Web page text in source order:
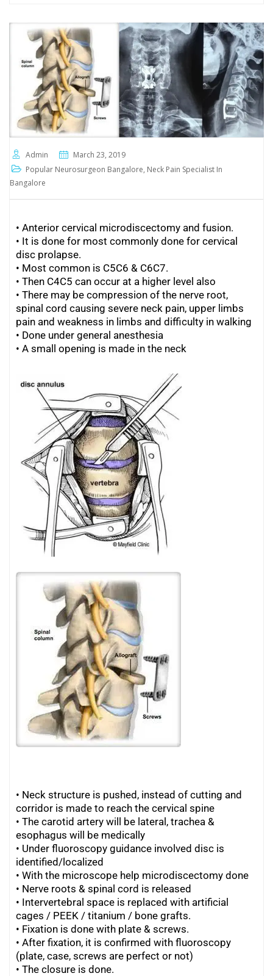
Admin
March 23, 2019
Popular Neurosurgeon Bangalore, Neck Pain Specialist In
Bangalore
• Anterior cervical microdiscectomy and fusion.
• It is done for most commonly done for cervical
disc prolapse.
• Most common is C5C6 & C6C7.
• Then C4C5 can occur at a higher level also
• There may be compression of the nerve root,
spinal cord causing severe neck pain, upper limbs
pain and weakness in limbs and difficulty in walking
• Done under general anesthesia
• A small opening is made in the neck
• Neck structure is pushed, instead of cutting and
corridor is made to reach the cervical spine
• The carotid artery will be lateral, trachea &
esophagus will be medically
• Under fluoroscopy guidance involved disc is
identified/localized
• With the microscope help microdiscectomy done
• Nerve roots & spinal cord is released
• Intervertebral space is replaced with artificial
cages / PEEK / titanium / bone grafts.
• Fixation is done with plate & screws.
• After fixation, it is confirmed with fluoroscopy
(plate, case, screws are perfect or not)
• The closure is done.